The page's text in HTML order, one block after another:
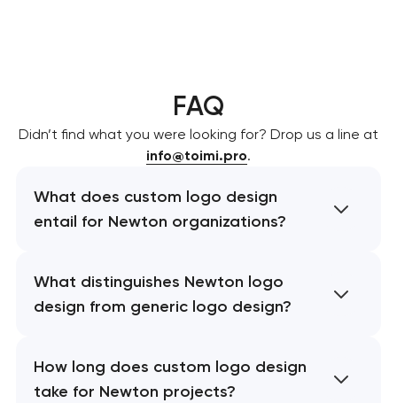
FAQ
Didn’t find what you were looking for? Drop us a line at
info@toimi.pro.
What does custom logo design
entail for Newton organizations?
What distinguishes Newton logo
design from generic logo design?
How long does custom logo design
take for Newton projects?